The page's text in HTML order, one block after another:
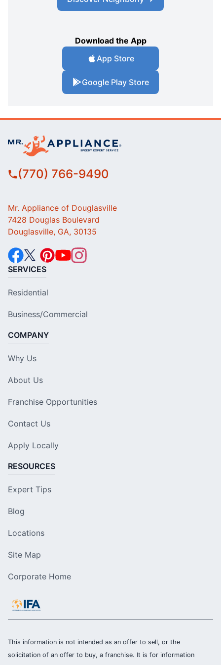
Download the App
App Store
Google Play Store
(770) 766-9490
Mr. Appliance of Douglasville
7428 Douglas Boulevard
Douglasville, GA, 30135
SERVICES
Residential
Business/Commercial
COMPANY
Why Us
About Us
Franchise Opportunities
Contact Us
Apply Locally
RESOURCES
Expert Tips
Blog
Locations
Site Map
Corporate Home
This information is not intended as an offer to sell, or the
solicitation of an offer to buy, a franchise. It is for information